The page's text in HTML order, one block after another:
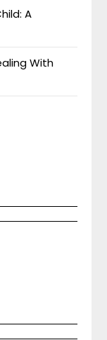
A
With